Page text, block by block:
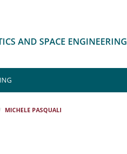
AND SPACE ENGINEERING
MICHELE PASQUALI